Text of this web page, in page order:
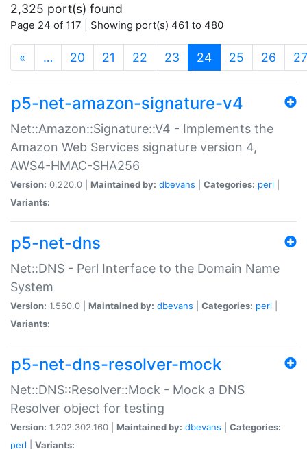
2,325 port(s) found
Page 24 of 117 | Showing port(s) 461 to 480
« … 20 21 22 23 24(current)
25 26 27
p5-net-amazon-signature-v4
Net::Amazon::Signature::V4 - Implements the
Amazon Web Services signature version 4,
AWS4-HMAC-SHA256
Version: 0.220.0 | Maintained by: dbevans Categories: perl
Variants:
p5-net-dns
Net::DNS - Perl Interface to the Domain Name
System
Version: 1.560.0 | Maintained by: dbevans Categories: perl
Variants:
p5-net-dns-resolver-mock
Net::DNS::Resolver::Mock - Mock a DNS
Resolver object for testing
Version: 1.202.302.160 | Maintained by: dbevans
Categories:
perl
Variants: